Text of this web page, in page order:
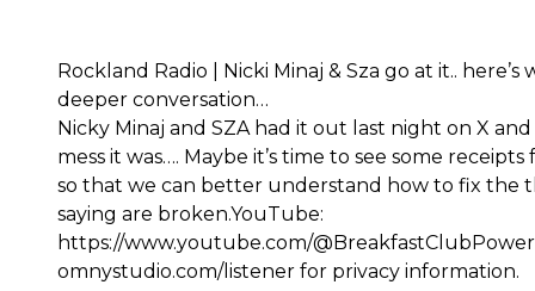
Rockland Radio | Nicki Minaj & Sza go at it.. here’s
deeper conversation…
Nicky Minaj and SZA had it out last night on X
mess it was…. Maybe it’s time to see some
so that we can better understand how to fix the
saying are broken.YouTube:
https://www.youtube.com/
omnystudio.com/listener for privacy information.